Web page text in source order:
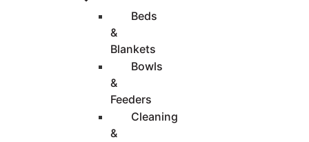
Beds
&
Blankets
Bowls
&
Feeders
Cleaning
&